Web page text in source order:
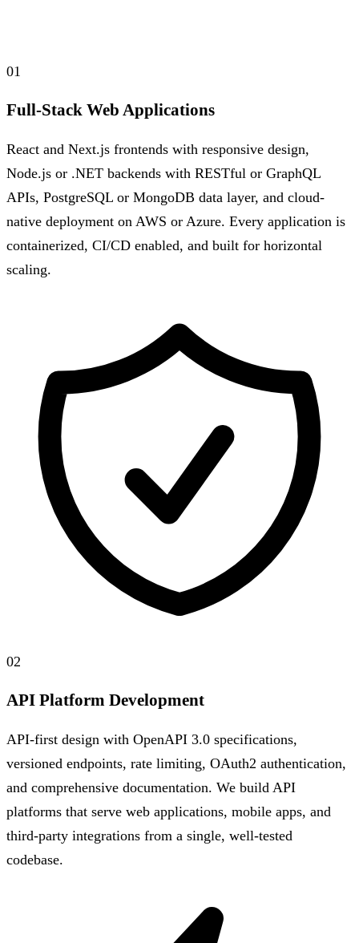
01
Full-Stack Web Applications
React and Next.js frontends with responsive design,
Node.js or .NET backends with RESTful or GraphQL
APIs, PostgreSQL or MongoDB data layer, and cloud-
native deployment on AWS or Azure. Every application is
containerized, CI/CD enabled, and built for horizontal
scaling.
02
API Platform Development
API-first design with OpenAPI 3.0 specifications,
versioned endpoints, rate limiting, OAuth2 authentication,
and comprehensive documentation. We build API
platforms that serve web applications, mobile apps, and
third-party integrations from a single, well-tested
codebase.